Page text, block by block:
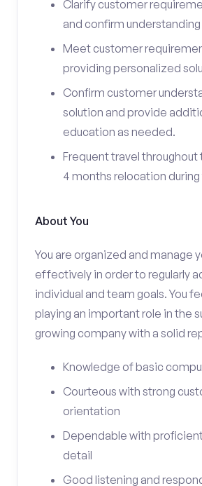
Clarify customer
and confirm
Meet customer
providing personalized
Confirm customer
solution and provide
education as needed.
Frequent travel throughout
4 months relocation
About You
You are organized and manage
effectively in order to regularly
individual and team goals. You
playing an important role in the
growing company with a solid
Knowledge of basic
Courteous with strong
orientation
Dependable with
detail
Good listening and